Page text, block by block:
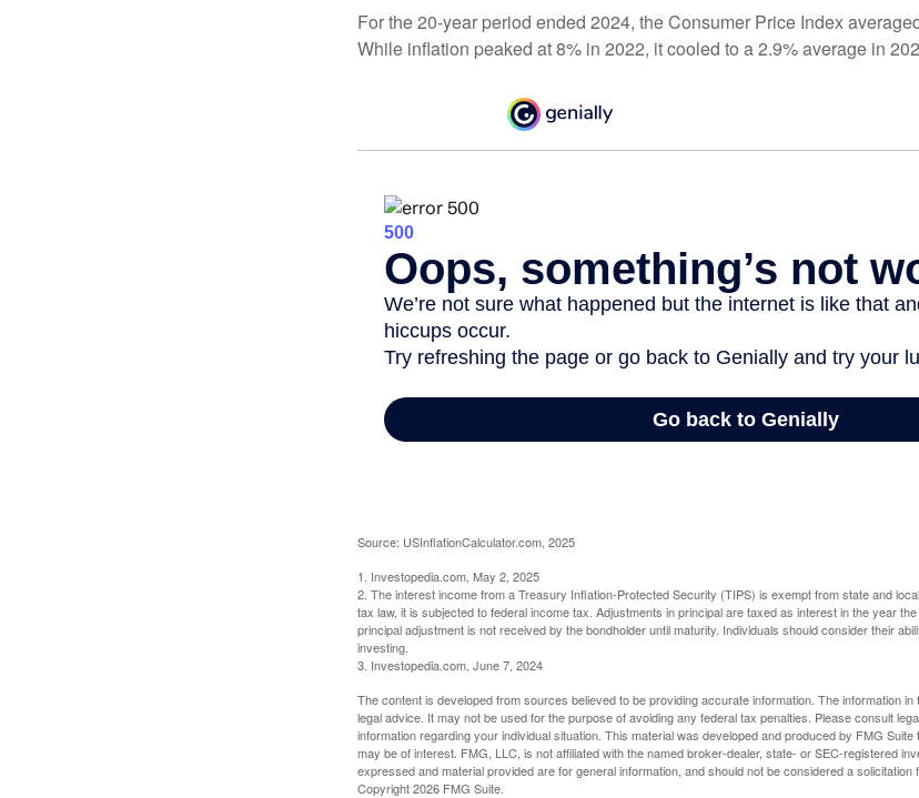
For the 20-year period ended 2024, the Consumer Price Index
While inflation peaked at 8% in 2022, it cooled to a 2.9% average in
Source: USInflationCalculator.com, 2025
1. Investopedia.com, May 2, 2025
2. The interest income from a Treasury Inflation-Protected Security (TIPS) is exempt from state and
tax law, it is subjected to federal income tax. Adjustments in principal are taxed as interest in the year
principal adjustment is not received by the bondholder until maturity. Individuals should consider their
investing.
3. Investopedia.com, June 7, 2024
The content is developed from sources believed to be providing accurate information. The information
legal advice. It may not be used for the purpose of avoiding any federal tax penalties. Please consult
information regarding your individual situation. This material was developed and produced by FMG
may be of interest. FMG, LLC, is not affiliated with the named broker-dealer, state- or SEC-registered
expressed and material provided are for general information, and should not be considered a
Copyright2026 FMG Suite.